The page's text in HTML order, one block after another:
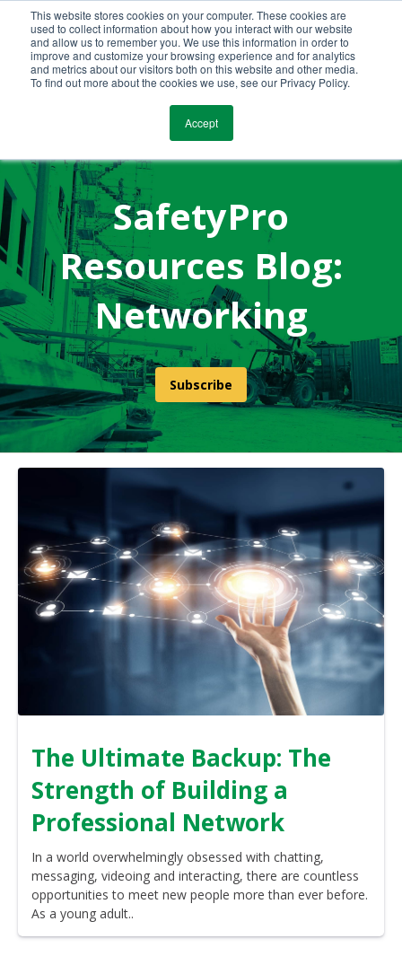
This website stores cookies on your computer. These cookies are
used to collect information about how you interact with our website
and allow us to remember you. We use this information in order to
improve and customize your browsing experience and for analytics
and metrics about our visitors both on this website and other media.
To find out more about the cookies we use, see our Privacy Policy.
Accept
Call Us Today!(800) 941-0714
SafetyPro
Resources Blog:
Networking
Subscribe
The Ultimate Backup: The
Strength of Building a
Professional Network
In a world overwhelmingly obsessed with chatting,
messaging, videoing and interacting, there are countless
opportunities to meet new people more than ever before.
As a young adult..